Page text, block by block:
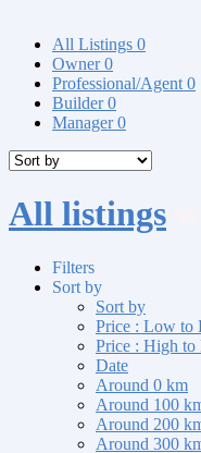
All Listings 0
Owner0
Professional/Agent 0
Builder0
Manager0
All listings
Filters
Sort by
Sort by
Price : Low to
Price : High
Date
Around 0 km
Around 100
Around 200
Around 300